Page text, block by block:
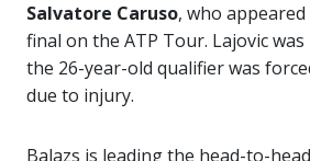
Salvatore Caruso, who
final on the ATP Tour. Lajovic
the 26-year-old qualifier was
due to injury.
Balazs is leading the head-to-